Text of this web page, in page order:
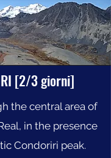
[2/3 giorni]
the central area of
in the presence
Condoriri peak.